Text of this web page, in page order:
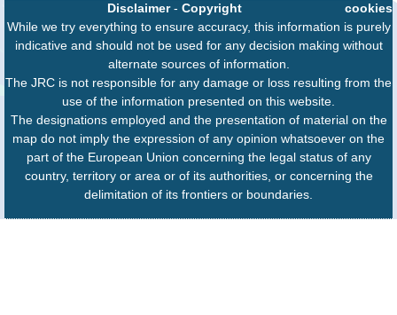
cookies
Disclaimer- Copyright
While we try everything to ensure accuracy, this information is purely
indicative and should not be used for any decision making without
alternate sources of information.
The JRC is not responsible for any damage or loss resulting from the
use of the information presented on this website.
The designations employed and the presentation of material on the
map do not imply the expression of any opinion whatsoever on the
part of the European Union concerning the legal status of any
country, territory or area or of its authorities, or concerning the
delimitation of its frontiers or boundaries.